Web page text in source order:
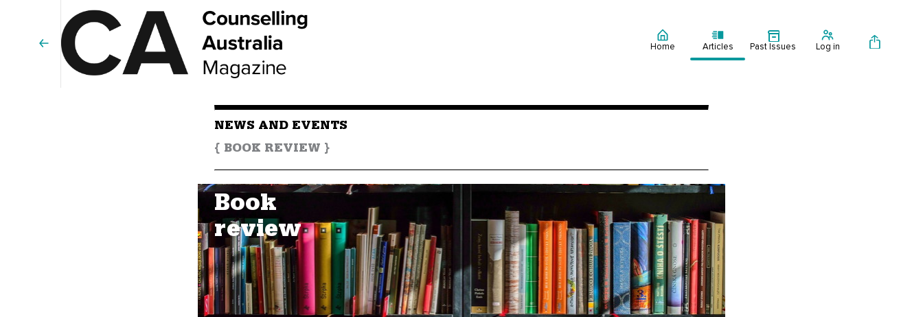
Home Articles Past Issues Log in
NEWS AND EVENTS
{ BOOK REVIEW }
Book
review